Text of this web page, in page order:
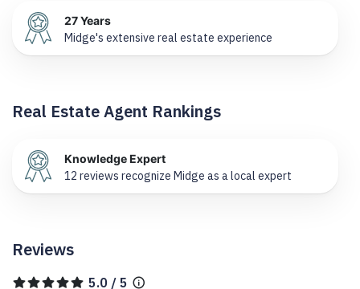
27 Years
Midge's extensive real estate experience
Real Estate Agent Rankings
Knowledge Expert
12 reviews recognize Midge as a local expert
Reviews
5.0 / 5